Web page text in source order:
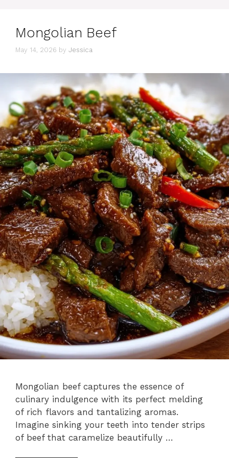
Mongolian Beef
May 14, 2026 by Jessica
Mongolian beef captures the essence of
culinary indulgence with its perfect melding
of rich flavors and tantalizing aromas.
Imagine sinking your teeth into tender strips
of beef that caramelize beautifully …